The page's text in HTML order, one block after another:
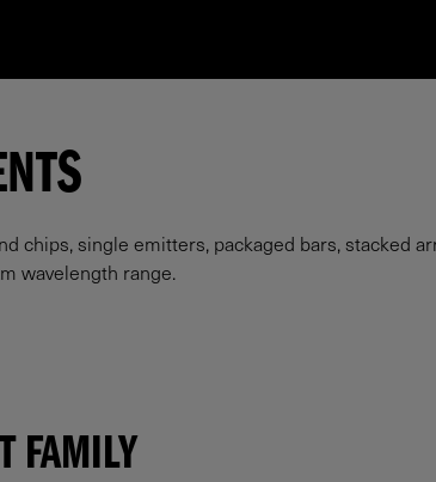
chips, single emitters, packaged bars, stacked
wavelength range.
FAMILY